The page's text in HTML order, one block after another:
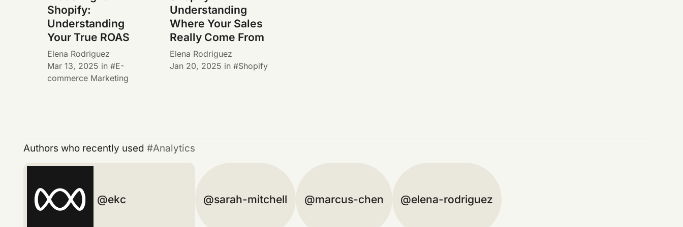
Shopify:
Understanding
Your True ROAS
Elena Rodriguez
Mar 13, 2025 in E-
commerce Marketing
Understanding
Where Your Sales
Really Come From
Elena Rodriguez
Jan 20, 2025 in Shopify
Authors who recently used Analytics
ekc sarah-mitchell marcus-chen elena-rodriguez